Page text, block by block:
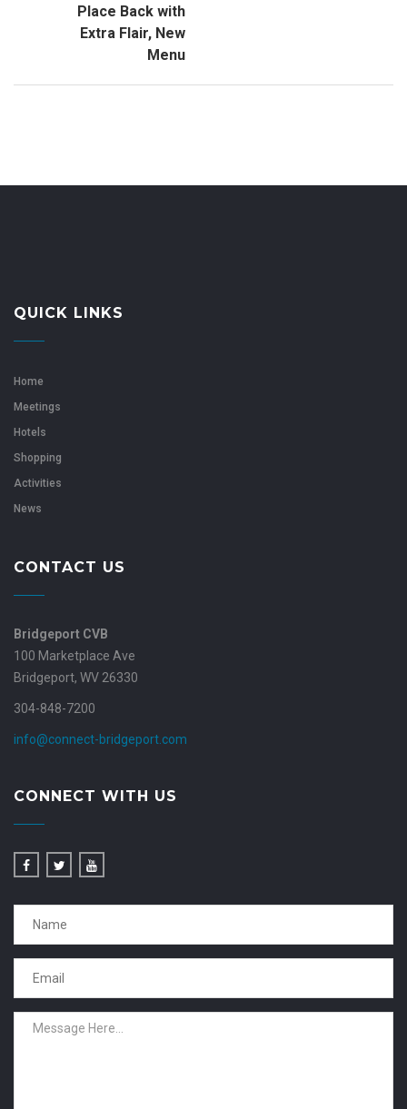
Place Back with
Extra Flair, New
Menu
QUICK LINKS
Home
Meetings
Hotels
Shopping
Activities
News
CONTACT US
Bridgeport CVB
100 Marketplace Ave
Bridgeport, WV 26330
304-848-7200
info@connect-bridgeport.com
CONNECT WITH US